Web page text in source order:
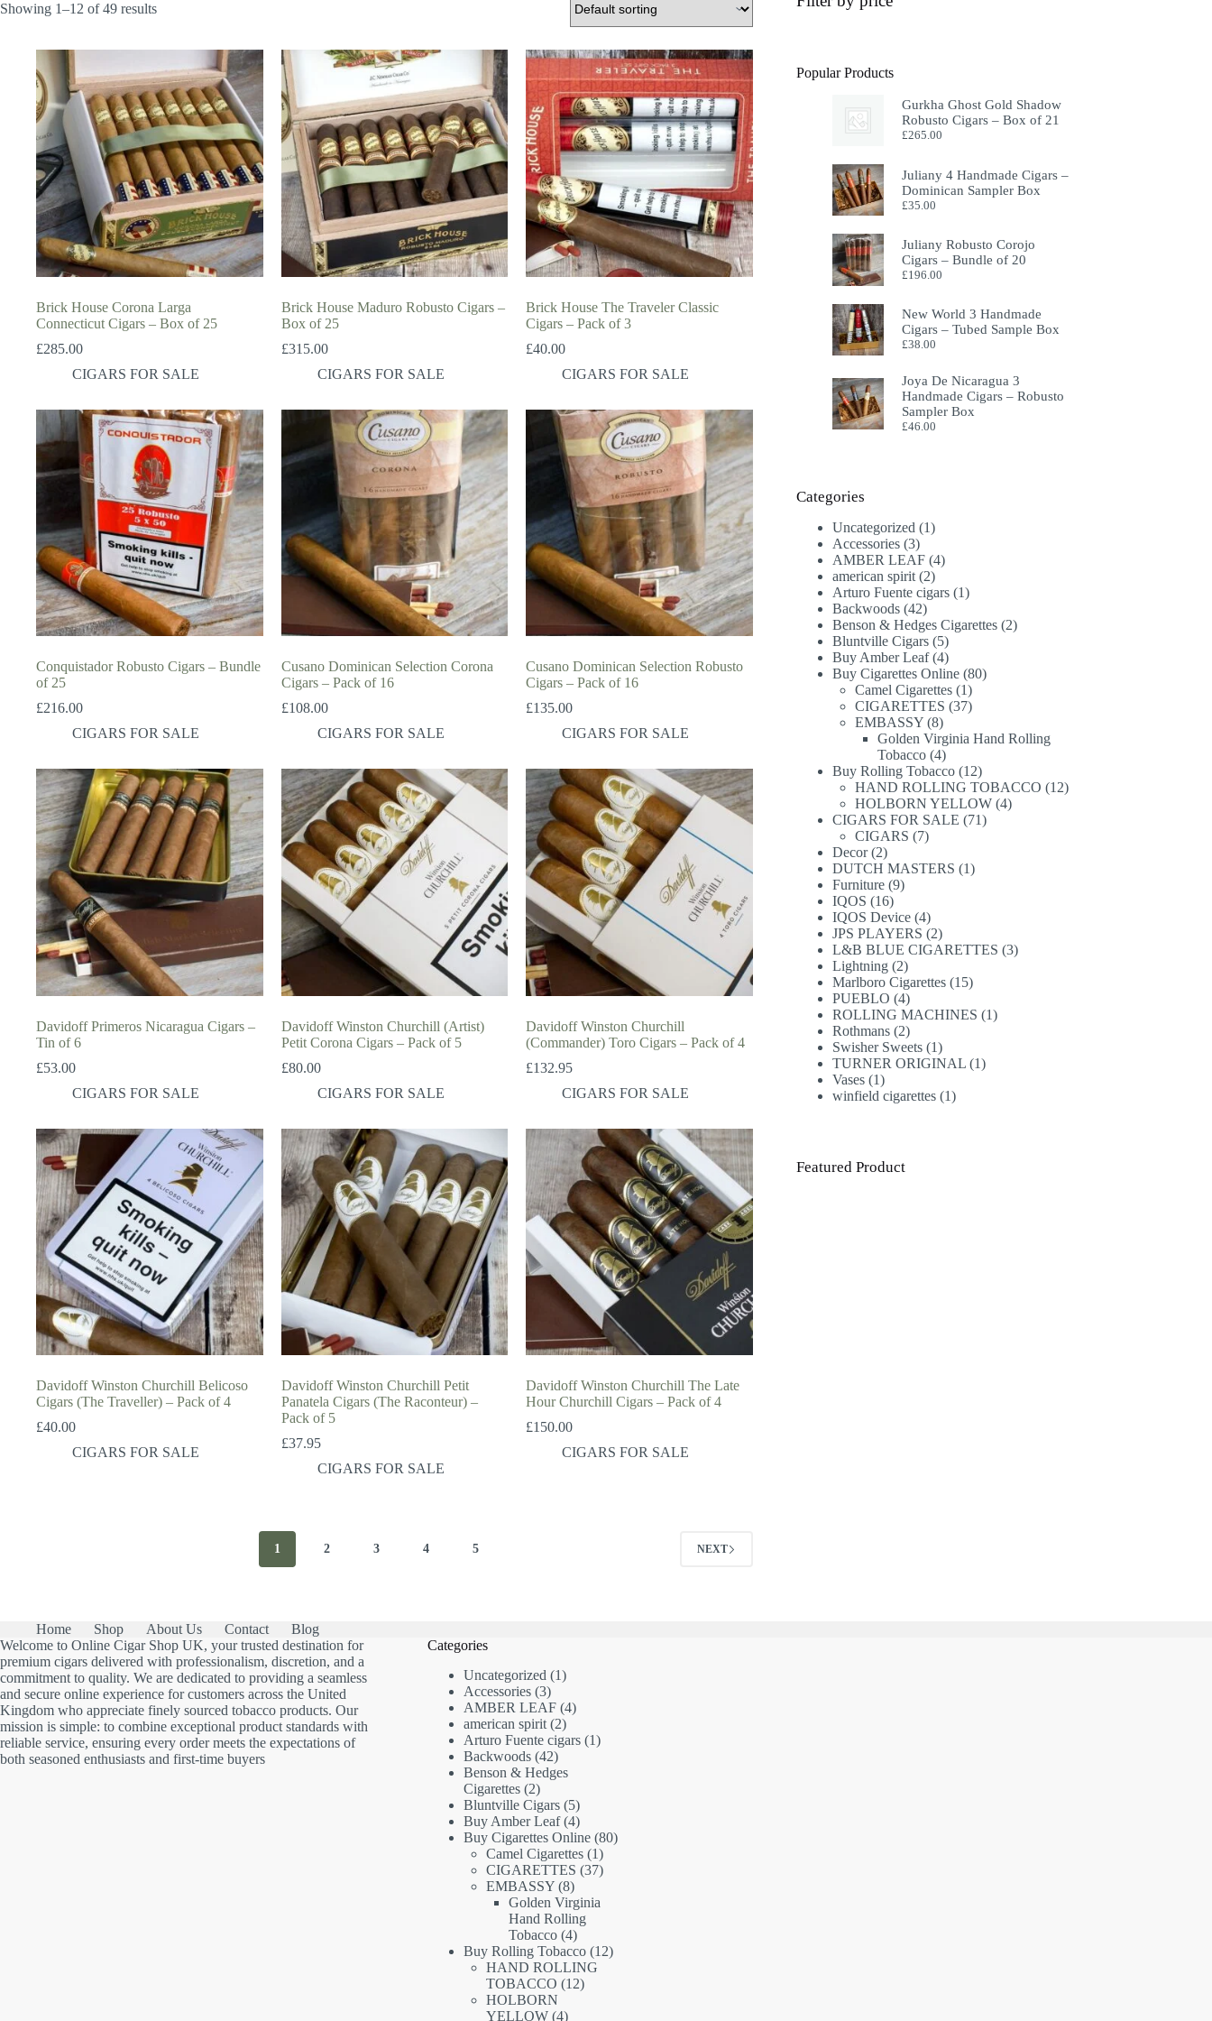
Showing 1–12 of 49 results
Brick House Corona Larga
Connecticut Cigars – Box of 25
£285.00
CIGARS FOR SALE
Brick House Maduro Robusto Cigars –
Box of 25
£315.00
CIGARS FOR SALE
Brick House The Traveler Classic
Cigars – Pack of 3
£40.00
CIGARS FOR SALE
Conquistador Robusto Cigars – Bundle
of 25
£216.00
CIGARS FOR SALE
Cusano Dominican Selection Corona
Cigars – Pack of 16
£108.00
CIGARS FOR SALE
Cusano Dominican Selection Robusto
Cigars – Pack of 16
£135.00
CIGARS FOR SALE
Davidoff Primeros Nicaragua Cigars –
Tin of 6
£53.00
CIGARS FOR SALE
Davidoff Winston Churchill (Artist)
Petit Corona Cigars – Pack of 5
£80.00
CIGARS FOR SALE
Davidoff Winston Churchill
(Commander) Toro Cigars – Pack of 4
£132.95
CIGARS FOR SALE
Davidoff Winston Churchill Belicoso
Cigars (The Traveller) – Pack of 4
£40.00
CIGARS FOR SALE
Davidoff Winston Churchill Petit
Panatela Cigars (The Raconteur) –
Pack of 5
£37.95
CIGARS FOR SALE
Davidoff Winston Churchill The Late
Hour Churchill Cigars – Pack of 4
£150.00
CIGARS FOR SALE
1 2 3 4 5 NEXT
Popular Products
Gurkha Ghost Gold Shadow
Robusto Cigars – Box of 21
£265.00
Juliany 4 Handmade Cigars –
Dominican Sampler Box
£35.00
Juliany Robusto Corojo
Cigars – Bundle of 20
£196.00
New World 3 Handmade
Cigars – Tubed Sample Box
£38.00
Joya De Nicaragua 3
Handmade Cigars – Robusto
Sampler Box
£46.00
Categories
Uncategorized 11
Accessories 33
products
AMBER LEAF 44
american spirit 22
products
Arturo Fuente cigars 11
Backwoods 4242
products
Benson & Hedges Cigarettes 22
Bluntville Cigars 55
products
Buy Amber Leaf 44
products
Buy Cigarettes Online 8080
Camel Cigarettes 11
product
CIGARETTES 3737
EMBASSY 88
products
Golden Virginia Hand Rolling
Tobacco 44
products
Buy Rolling Tobacco 1212
products
HAND ROLLING TOBACCO 1212
HOLBORN YELLOW 44
CIGARS FOR SALE 7171
CIGARS 77
Decor 22
products
DUTCH MASTERS 11
Furniture 99
IQOS 1616
products
IQOS Device 44
products
JPS PLAYERS 22
products
L&B BLUE CIGARETTES 33
Lightning 22
products
Marlboro Cigarettes 1515
PUEBLO 44
products
ROLLING MACHINES 11
Rothmans 22
products
Swisher Sweets 11
product
TURNER ORIGINAL 11
Vases 11
product
winfield cigarettes 11
Featured Product
Home Shop About Us Contact
Blog
Welcome to Online Cigar Shop UK, your trusted destination for
premium cigars delivered with professionalism, discretion, and a
commitment to quality. We are dedicated to providing a seamless
and secure online experience for customers across the United
Kingdom who appreciate finely sourced tobacco products. Our
mission is simple: to combine exceptional product standards with
reliable service, ensuring every order meets the expectations of
both seasoned enthusiasts and first-time buyers
Categories
Uncategorized 11
Accessories 33
products
AMBER LEAF 44
american spirit 22
products
Arturo Fuente cigars 11
Backwoods 4242
products
Benson & Hedges
Cigarettes 22
products
Bluntville Cigars 55
products
Buy Amber Leaf 44
products
Buy Cigarettes Online 8080
Camel Cigarettes 11
product
CIGARETTES 3737
EMBASSY 88
products
Golden Virginia
Hand Rolling
Tobacco 44
products
Buy Rolling Tobacco 1212
HAND ROLLING
TOBACCO 1212
HOLBORN
YELLOW 44